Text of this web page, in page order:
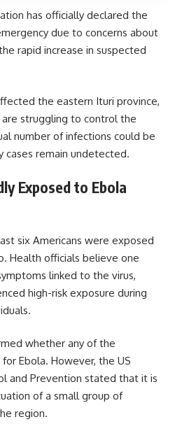
has officially declared the
due to concerns about
rapid increase in suspected
the eastern Ituri province,
struggling to control the
number of infections could be
cases remain undetected.
Exposed to Ebola
six Americans were exposed
Health officials believe one
linked to the virus,
high-risk exposure during
whether any of the
Ebola. However, the US
and Prevention stated that it is
of a small group of
region.